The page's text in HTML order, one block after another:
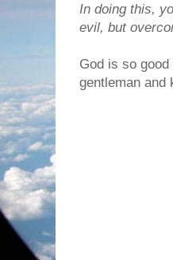
In doing this,
evil, but
God is so
gentleman and